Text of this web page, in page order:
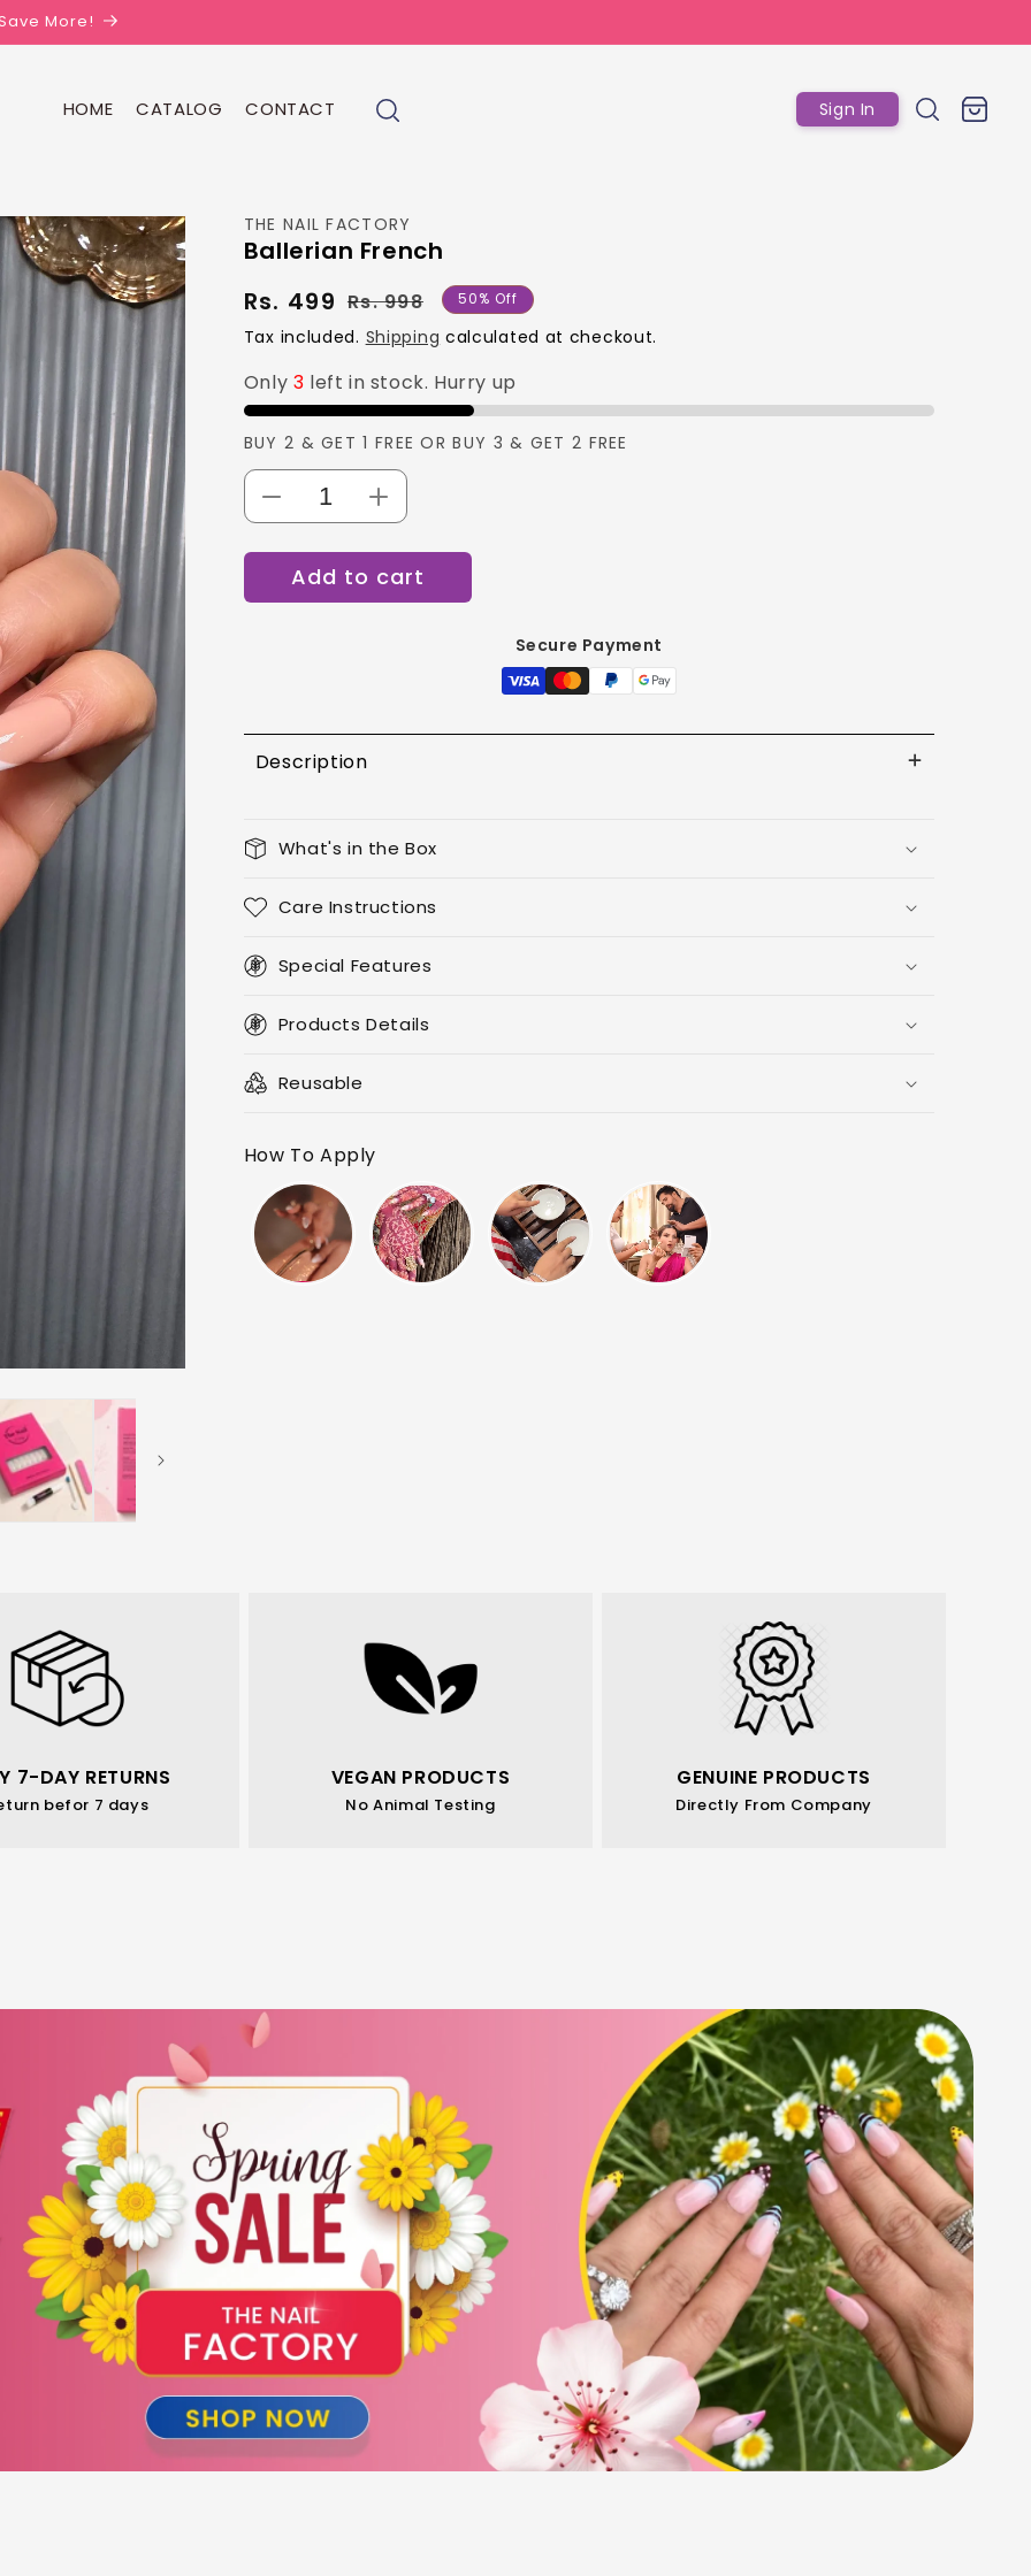
More!
HOME CATALOG CONTACT Sign In
Log
in
Cart
THE NAIL FACTORY
Ballerian French
Regular
price
Rs. 998
Sale
price
Rs. 499 50% Off
Tax included. Shipping calculated at checkout.
Only 3 left in stock. Hurry up
BUY 2 & GET 1 FREE OR BUY 3 & GET 2 FREE
Decrease
quantity
for
Ballerian
French
Increase
quantity
for
Ballerian
French
Add to cart
Secure Payment
Description
What's in the Box
Care Instructions
Special Features
Products Details
Reusable
How To Apply
7-DAY RETURNS
befor 7 days
VEGAN PRODUCTS
No Animal Testing
GENUINE PRODUCTS
Directly From Company